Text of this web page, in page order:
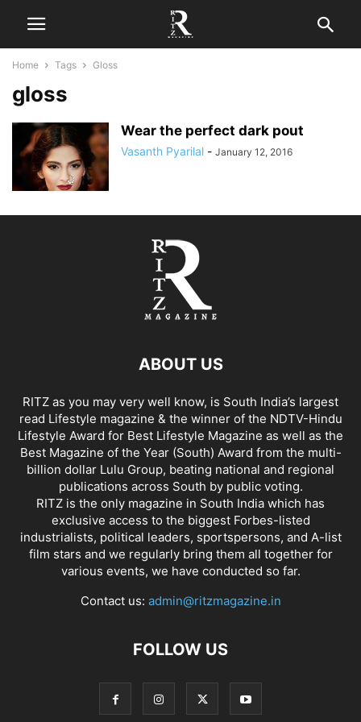
Home Tags Gloss
gloss
Wear the perfect dark pout
Vasanth Pyarilal - January 12, 2016
ABOUT US
RITZ as you may very well know, is South India’s largest
read Lifestyle magazine & the winner of the NDTV-Hindu
Lifestyle Award for Best Lifestyle Magazine as well as the
Best Magazine of the Year (South) Award from the multi-
billion dollar Lulu Group, beating national and regional
publications across South by public voting.
RITZ is the only magazine in South India which has
exclusive access to the biggest Forbes-listed
industrialists, political leaders, sportspersons, and A-list
film stars and we regularly bring them all together for
various events, we have conducted so far.
Contact us: admin@ritzmagazine.in
FOLLOW US